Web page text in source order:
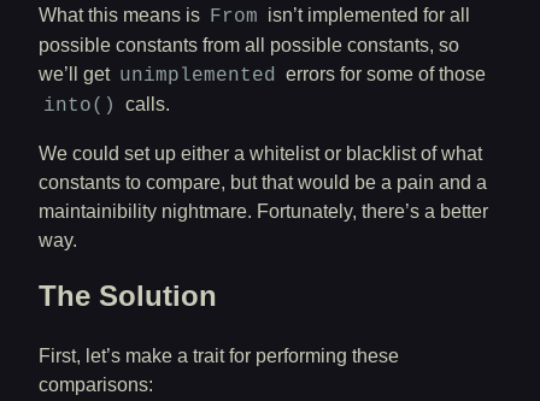
What this means is From isn’t implemented for all
possible constants from all possible constants, so
we’ll get unimplemented errors for some of those
into() calls.
We could set up either a whitelist or blacklist of what
constants to compare, but that would be a pain and a
maintainibility nightmare. Fortunately, there’s a better
way.
The Solution
First, let’s make a trait for performing these
comparisons: